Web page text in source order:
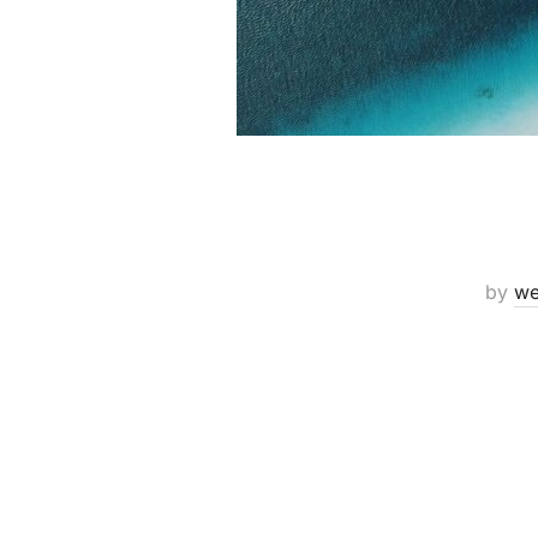
by